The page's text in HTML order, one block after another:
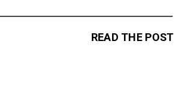
READ THE POST